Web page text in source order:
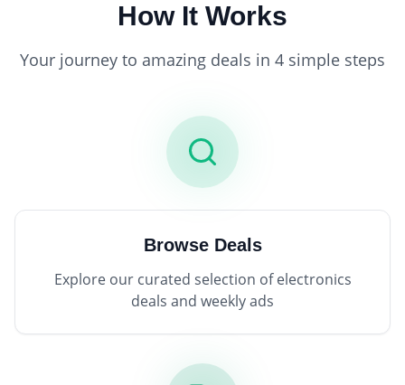
How It Works
Your journey to amazing deals in 4 simple steps
Browse Deals
Explore our curated selection of electronics
deals and weekly ads